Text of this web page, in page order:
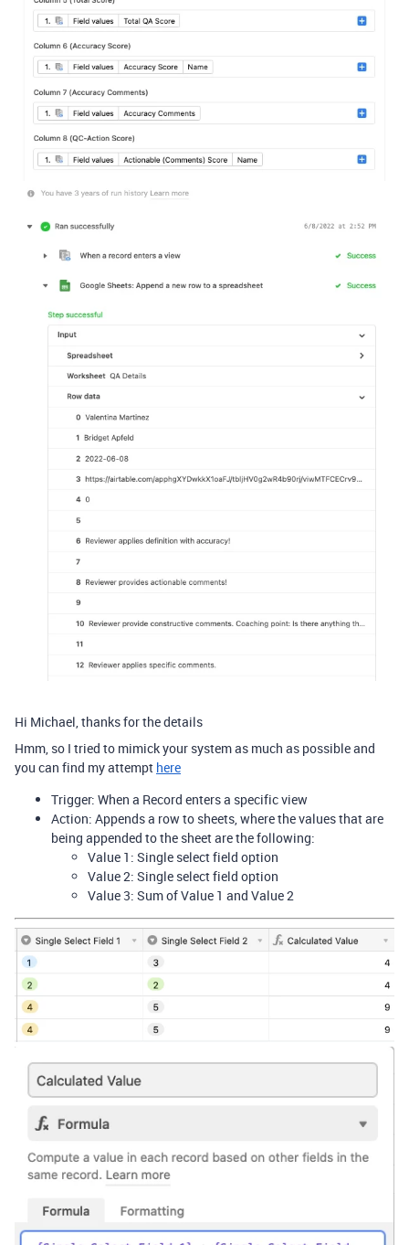
Hi Michael, thanks for the details
Hmm, so I tried to mimick your system as much as possible and
you can find my attempt here
Trigger: When a Record enters a specific view
Action: Appends a row to sheets, where the values that are
being appended to the sheet are the following:
Value 1: Single select field option
Value 2: Single select field option
Value 3: Sum of Value 1 and Value 2